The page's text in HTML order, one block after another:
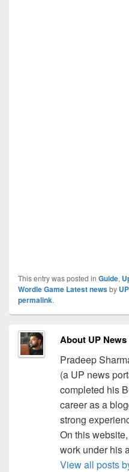
This entry was posted in Guide,
Wordle Game Latest newsby
permalink.
About UP
Pradeep
(a UP news
completed his
career as a
strong
On this
work under his
View all posts